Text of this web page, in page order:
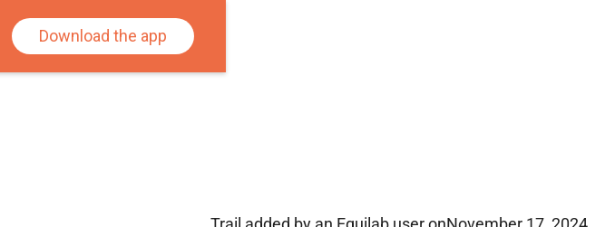
Download the app